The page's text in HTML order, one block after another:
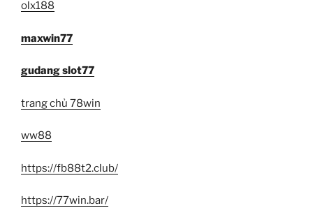
olx188
maxwin77
gudang slot77
trang chủ 78win
ww88
https://fb88t2.club/
https://77win.bar/